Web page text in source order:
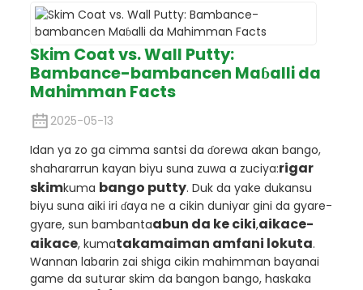
Skim Coat vs. Wall Putty:
Bambance-bambancen Maɓalli da
Mahimman Facts
2025-05-13
Idan ya zo ga cimma santsi da ɗorewa akan bango,
shahararrun kayan biyu suna zuwa a zuciya:rigar
skimkuma bango putty. Duk da yake dukansu
biyu suna aiki iri ɗaya ne a cikin duniyar gini da gyare-
gyare, sun bambantaabun da ke ciki,aikace-
aikace, kumatakamaiman amfani lokuta.
Wannan labarin zai shiga cikin mahimman bayanai
game da suturar skim da bangon bango, haskaka